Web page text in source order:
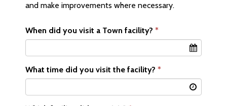
and make improvements where necessary.
When did you visit a Town facility?
What time did you visit the facility?